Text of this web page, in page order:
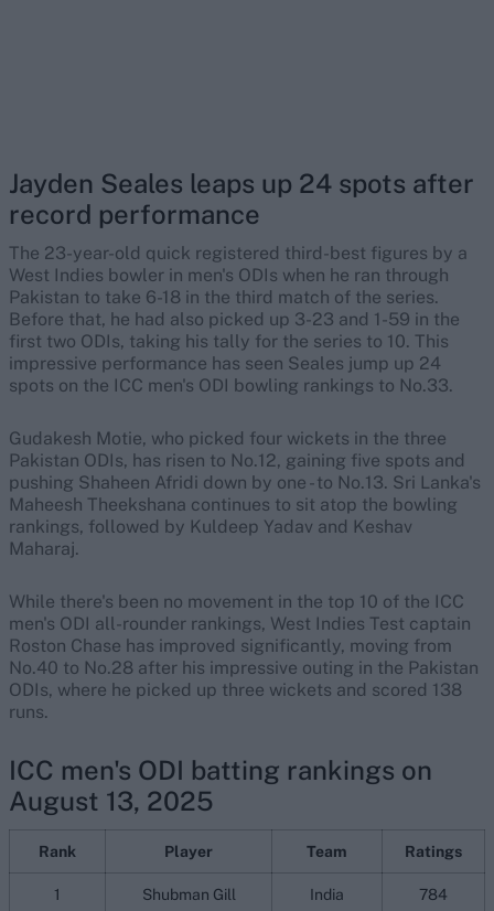
Jayden Seales leaps up 24 spots after
record performance
The 23-year-old quick registered third-best figures by a
West Indies bowler in men's ODIs when he ran through
Pakistan to take 6-18 in the third match of the series.
Before that, he had also picked up 3-23 and 1-59 in the
first two ODIs, taking his tally for the series to 10. This
impressive performance has seen Seales jump up 24
spots on the ICC men's ODI bowling rankings to No.33.
Gudakesh Motie, who picked four wickets in the three
Pakistan ODIs, has risen to No.12, gaining five spots and
pushing Shaheen Afridi down by one - to No.13. Sri Lanka's
Maheesh Theekshana continues to sit atop the bowling
rankings, followed by Kuldeep Yadav and Keshav
Maharaj.
While there's been no movement in the top 10 of the ICC
men's ODI all-rounder rankings, West Indies Test captain
Roston Chase has improved significantly, moving from
No.40 to No.28 after his impressive outing in the Pakistan
ODIs, where he picked up three wickets and scored 138
runs.
ICC men's ODI batting rankings on
August 13, 2025
Rank Player Team Ratings
1 Shubman Gill India 784